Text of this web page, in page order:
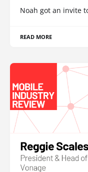
Noah got an invite
READ MORE